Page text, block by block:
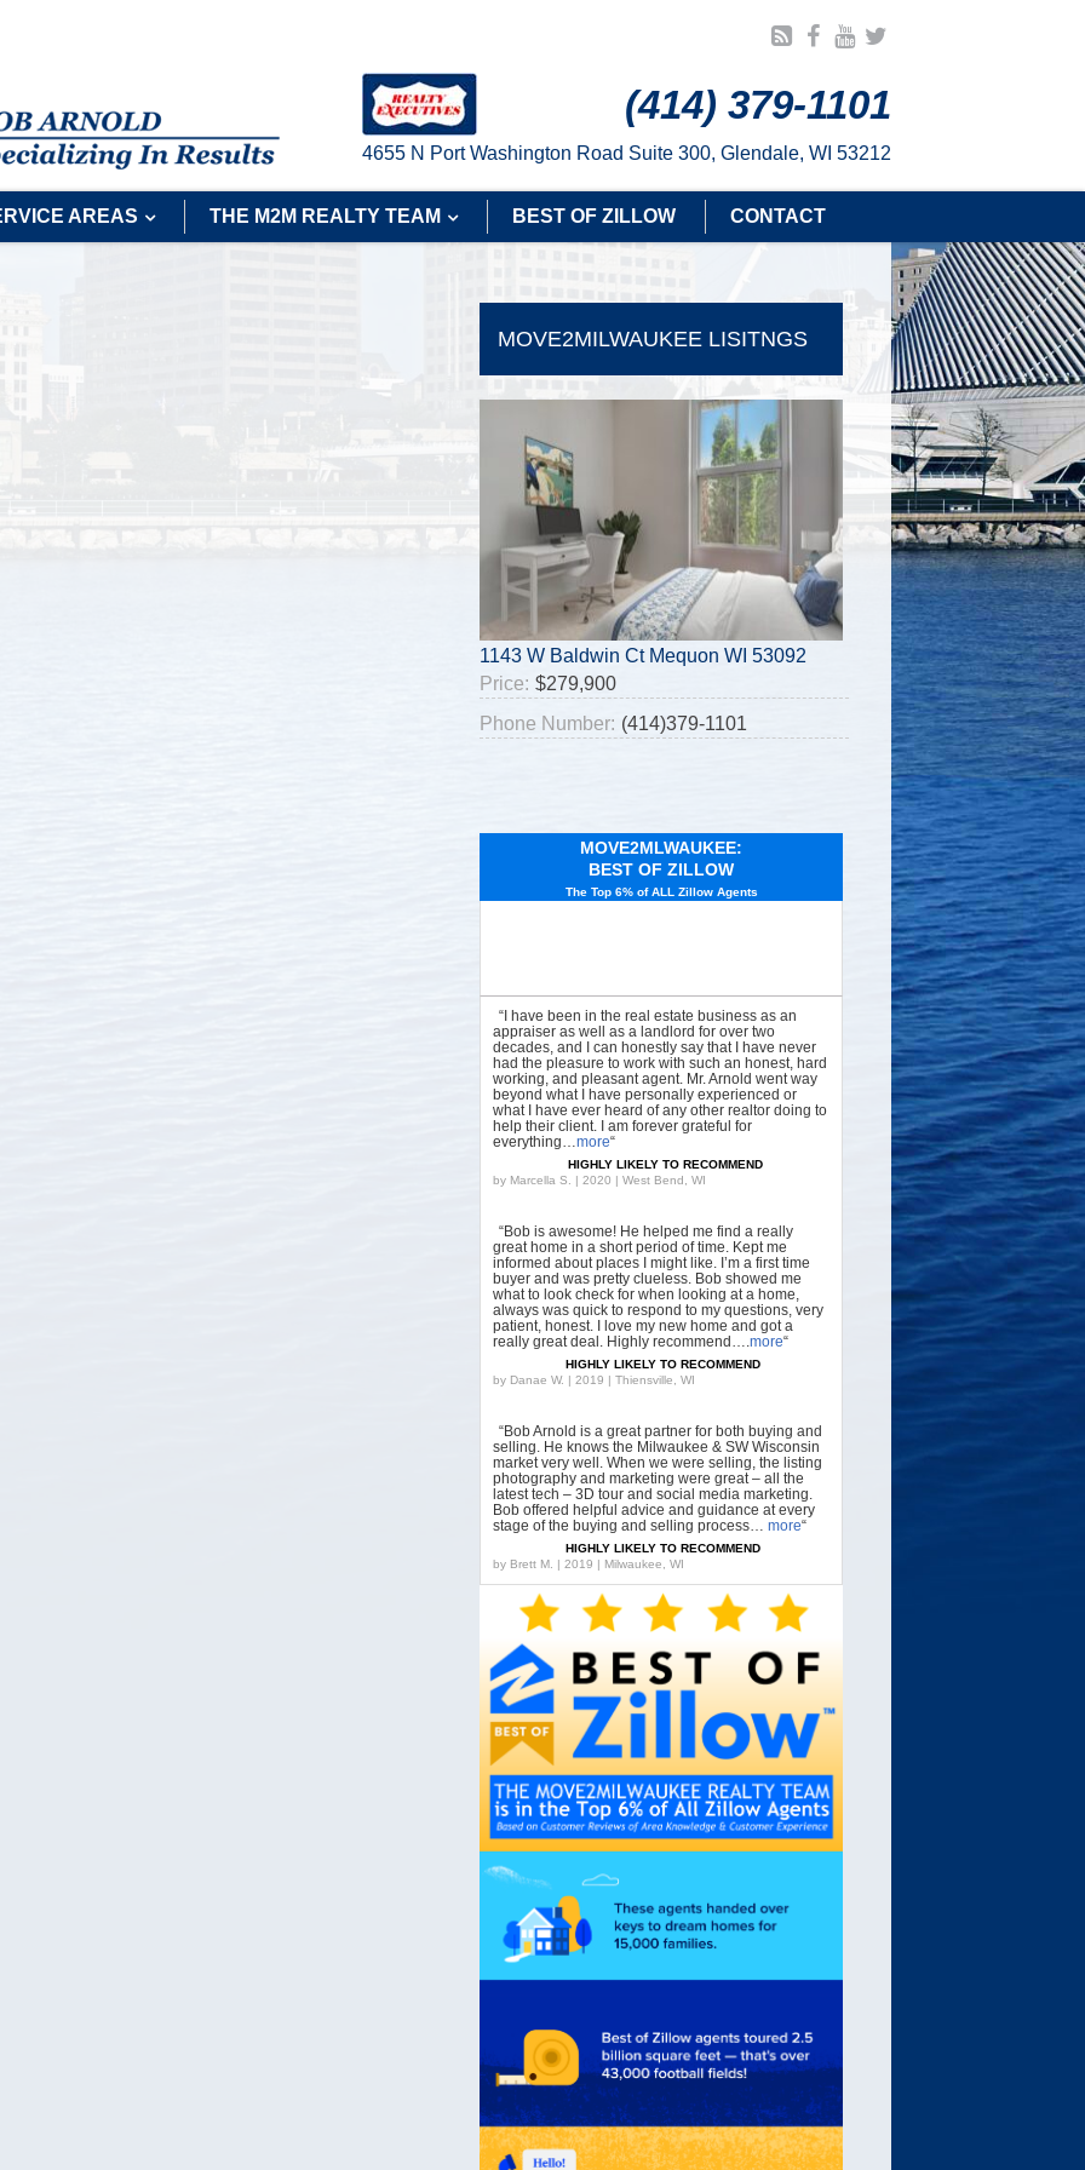
(414) 379-1101
4655 N Port Washington Road Suite 300, Glendale, WI 53212
AREAS THE M2M REALTY TEAM BEST OF ZILLOW CONTACT
MOVE2MILWAUKEE LISITNGS
1143 W Baldwin Ct Mequon WI 53092
Price: $279,900
Phone Number: (414)379-1101
MOVE2MLWAUKEE:
BEST OF ZILLOW
The Top 6% of ALL Zillow Agents
“I have been in the real estate business as an
appraiser as well as a landlord for over two
decades, and I can honestly say that I have never
had the pleasure to work with such an honest, hard
working, and pleasant agent. Mr. Arnold went way
beyond what I have personally experienced or
what I have ever heard of any other realtor doing to
help their client. I am forever grateful for
everything…more“
HIGHLY LIKELY TO RECOMMEND
by Marcella S. | 2020 | West Bend, WI
“Bob is awesome! He helped me find a really
great home in a short period of time. Kept me
informed about places I might like. I’m a first time
buyer and was pretty clueless. Bob showed me
what to look check for when looking at a home,
always was quick to respond to my questions, very
patient, honest. I love my new home and got a
really great deal. Highly recommend….more“
HIGHLY LIKELY TO RECOMMEND
by Danae W. | 2019 | Thiensville, WI
“Bob Arnold is a great partner for both buying and
selling. He knows the Milwaukee & SW Wisconsin
market very well. When we were selling, the listing
photography and marketing were great – all the
latest tech – 3D tour and social media marketing.
Bob offered helpful advice and guidance at every
stage of the buying and selling process… more“
HIGHLY LIKELY TO RECOMMEND
by Brett M. | 2019 | Milwaukee, WI